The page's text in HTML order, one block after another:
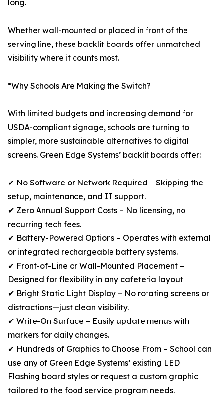
long.
Whether wall-mounted or placed in front of the
serving line, these backlit boards offer unmatched
visibility where it counts most.
*Why Schools Are Making the Switch?
With limited budgets and increasing demand for
USDA-compliant signage, schools are turning to
simpler, more sustainable alternatives to digital
screens. Green Edge Systems’ backlit boards offer:
✔ No Software or Network Required – Skipping the
setup, maintenance, and IT support.
✔ Zero Annual Support Costs – No licensing, no
recurring tech fees.
✔ Battery-Powered Options – Operates with external
or integrated rechargeable battery systems.
✔ Front-of-Line or Wall-Mounted Placement –
Designed for flexibility in any cafeteria layout.
✔ Bright Static Light Display – No rotating screens or
distractions—just clean visibility.
✔ Write-On Surface – Easily update menus with
markers for daily changes.
✔ Hundreds of Graphics to Choose From – School can
use any of Green Edge Systems’ existing LED
Flashing board styles or request a custom graphic
tailored to the food service program needs.